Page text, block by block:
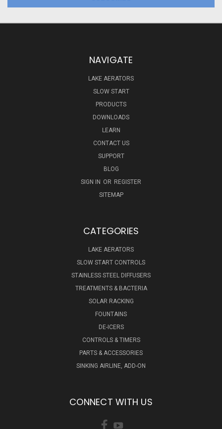
NAVIGATE
LAKE AERATORS
SLOW START
PRODUCTS
DOWNLOADS
LEARN
CONTACT US
SUPPORT
BLOG
SIGN IN OR REGISTER
SITEMAP
CATEGORIES
LAKE AERATORS
SLOW START CONTROLS
STAINLESS STEEL DIFFUSERS
TREATMENTS & BACTERIA
SOLAR RACKING
FOUNTAINS
DE-ICERS
CONTROLS & TIMERS
PARTS & ACCESSORIES
SINKING AIRLINE, ADD-ON
CONNECT WITH US